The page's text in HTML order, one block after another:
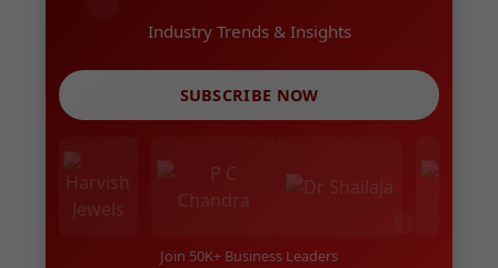
SUBSCRIBE NOW
Join 50K+ Business Leaders